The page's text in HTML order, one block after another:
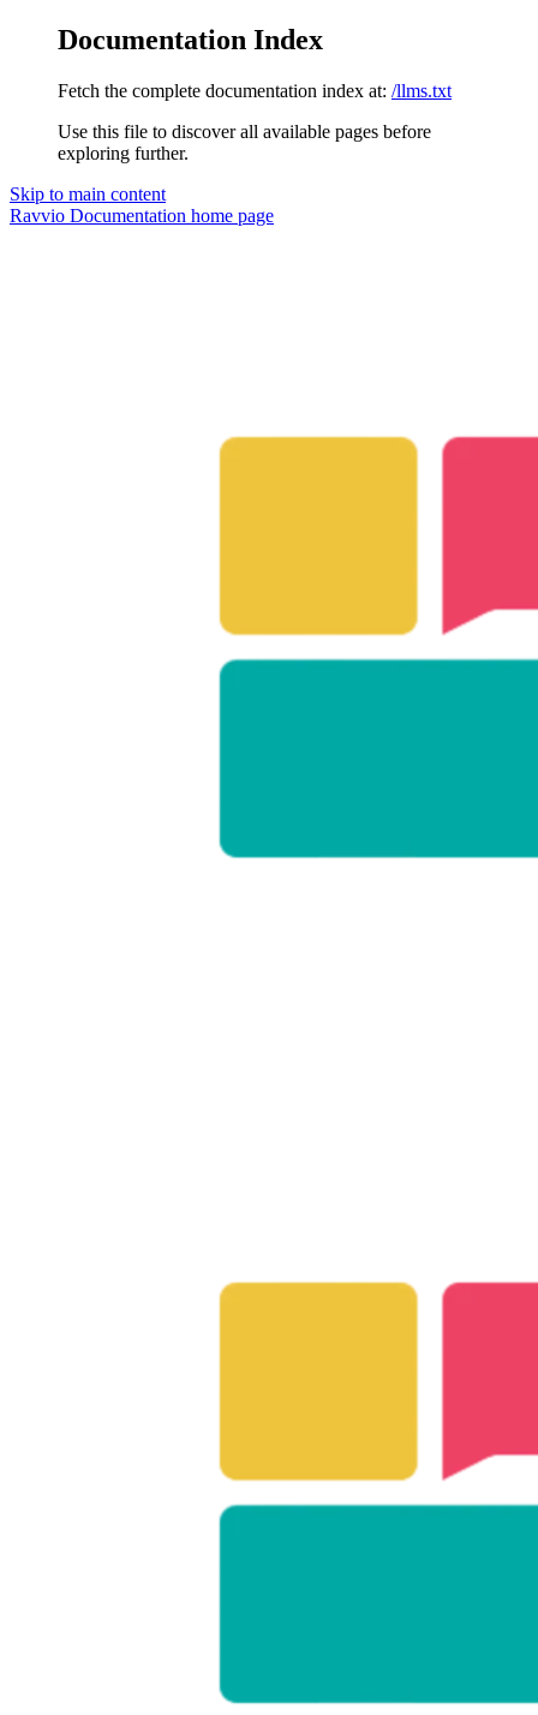
Documentation Index
Fetch the complete documentation index at: /llms.txt
Use this file to discover all available pages before
exploring further.
Skip to main content
Ravvio Documentation home page